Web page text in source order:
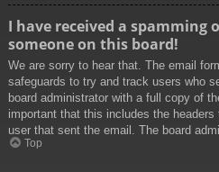
I have received a spamming
someone on this board!
We are sorry to hear that. The email
safeguards to try and track users who
board administrator with a full copy of
important that this includes the
user that sent the email. The board
Top